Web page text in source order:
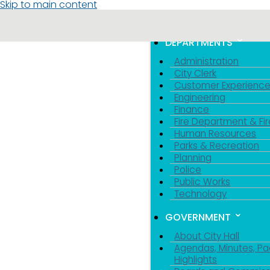
Skip to main content
DEPARTMENTS
Administration
City Clerk
Customer Experience
Engineering
Finance
Fire Department &
Human Resources
Parks & Recreation
Planning
Police
Public Works
Technology
GOVERNMENT
About City Hall
Agendas, Minutes,
Highlights